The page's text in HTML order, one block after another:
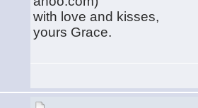
with love and kisses,
yours Grace.